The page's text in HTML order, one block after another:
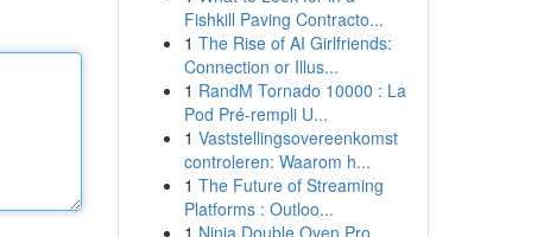
Fishkill Paving Contracto...
1 The Rise of AI Girlfriends:
Connection or Illus...
1 RandM Tornado 10000 : La
Pod Pré-rempli U...
1 Vaststellingsovereenkomst
controleren: Waarom h...
1 The Future of Streaming
Platforms : Outloo...
1 Ninja Double Oven Pro